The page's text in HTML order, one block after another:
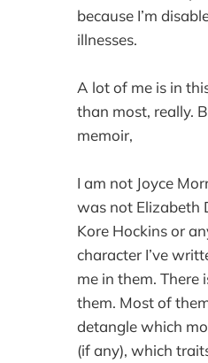
because I’m
illnesses.
A lot of me is in
than most, really.
memoir,
I am not Joyce
was not Elizabeth
Kore Hockins or
character I’ve
me in them. There
them. Most of
detangle which
(if any), which